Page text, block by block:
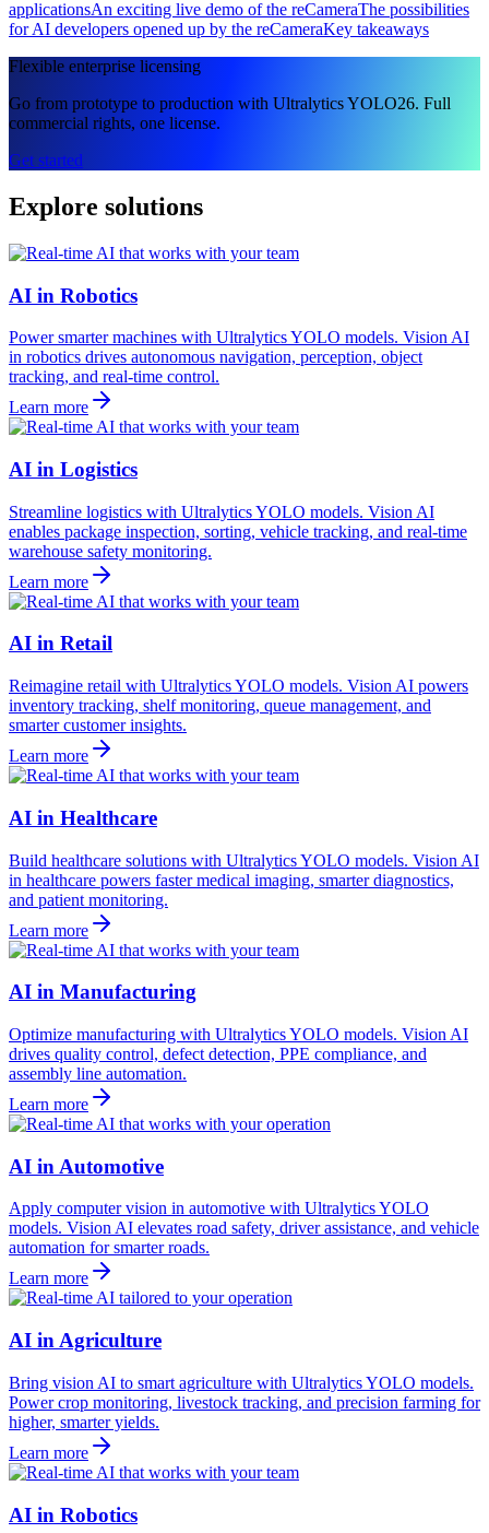
applicationsAn exciting live demo of the reCameraThe possibilities
for AI developers opened up by the reCameraKey takeaways
Flexible enterprise licensing
Go from prototype to production with Ultralytics YOLO26. Full
commercial rights, one license.
Get started
Explore solutions
AI in Robotics
Power smarter machines with Ultralytics YOLO models. Vision AI
in robotics drives autonomous navigation, perception, object
tracking, and real-time control.
Learn more
AI in Logistics
Streamline logistics with Ultralytics YOLO models. Vision AI
enables package inspection, sorting, vehicle tracking, and real-time
warehouse safety monitoring.
Learn more
AI in Retail
Reimagine retail with Ultralytics YOLO models. Vision AI powers
inventory tracking, shelf monitoring, queue management, and
smarter customer insights.
Learn more
AI in Healthcare
Build healthcare solutions with Ultralytics YOLO models. Vision AI
in healthcare powers faster medical imaging, smarter diagnostics,
and patient monitoring.
Learn more
AI in Manufacturing
Optimize manufacturing with Ultralytics YOLO models. Vision AI
drives quality control, defect detection, PPE compliance, and
assembly line automation.
Learn more
AI in Automotive
Apply computer vision in automotive with Ultralytics YOLO
models. Vision AI elevates road safety, driver assistance, and vehicle
automation for smarter roads.
Learn more
AI in Agriculture
Bring vision AI to smart agriculture with Ultralytics YOLO models.
Power crop monitoring, livestock tracking, and precision farming for
higher, smarter yields.
Learn more
AI in Robotics